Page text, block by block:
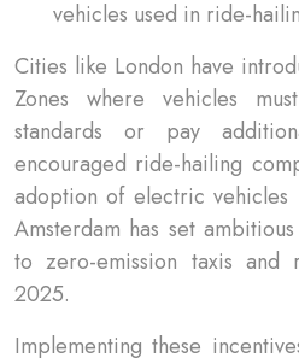
vehicles used in ride-
Cities like London have
Zones where vehicles
standards or pay
encouraged ride-hailing
adoption of electric
Amsterdam has set
to zero-emission taxis and
2025.
Implementing these